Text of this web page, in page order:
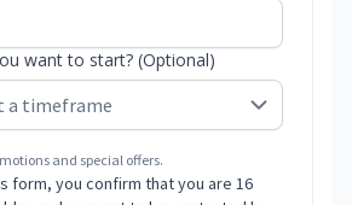
want to start? (Optional)
and special offers.
form, you confirm that you are 16